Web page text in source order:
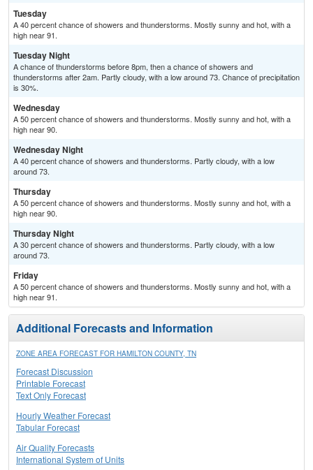
Tuesday
A 40 percent chance of showers and thunderstorms. Mostly sunny and hot, with a
high near 91.
Tuesday Night
A chance of thunderstorms before 8pm, then a chance of showers and
thunderstorms after 2am. Partly cloudy, with a low around 73. Chance of precipitation
is 30%.
Wednesday
A 50 percent chance of showers and thunderstorms. Mostly sunny and hot, with a
high near 90.
Wednesday Night
A 40 percent chance of showers and thunderstorms. Partly cloudy, with a low
around 73.
Thursday
A 50 percent chance of showers and thunderstorms. Mostly sunny and hot, with a
high near 90.
Thursday Night
A 30 percent chance of showers and thunderstorms. Partly cloudy, with a low
around 73.
Friday
A 50 percent chance of showers and thunderstorms. Mostly sunny and hot, with a
high near 91.
Additional Forecasts and Information
ZONE AREA FORECAST FOR HAMILTON COUNTY, TN
Forecast Discussion
Printable Forecast
Text Only Forecast
Hourly Weather Forecast
Tabular Forecast
Air Quality Forecasts
International System of Units